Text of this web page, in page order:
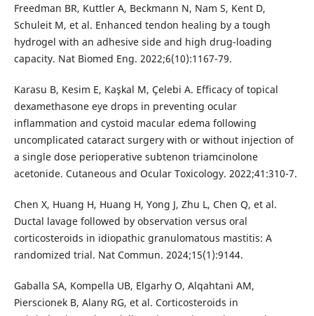
Freedman BR, Kuttler A, Beckmann N, Nam S, Kent D,
Schuleit M, et al. Enhanced tendon healing by a tough
hydrogel with an adhesive side and high drug-loading
capacity. Nat Biomed Eng. 2022;6(10):1167-79.
Karasu B, Kesim E, Kaşkal M, Çelebi A. Efficacy of topical
dexamethasone eye drops in preventing ocular
inflammation and cystoid macular edema following
uncomplicated cataract surgery with or without injection of
a single dose perioperative subtenon triamcinolone
acetonide. Cutaneous and Ocular Toxicology. 2022;41:310-7.
Chen X, Huang H, Huang H, Yong J, Zhu L, Chen Q, et al.
Ductal lavage followed by observation versus oral
corticosteroids in idiopathic granulomatous mastitis: A
randomized trial. Nat Commun. 2024;15(1):9144.
Gaballa SA, Kompella UB, Elgarhy O, Alqahtani AM,
Pierscionek B, Alany RG, et al. Corticosteroids in